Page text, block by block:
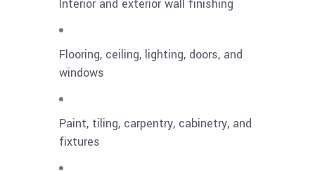
Interior and exterior wall finishing
Flooring, ceiling, lighting, doors, and
windows
Paint, tiling, carpentry, cabinetry, and
fixtures